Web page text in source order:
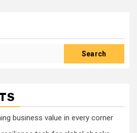
Search
business value in every corner